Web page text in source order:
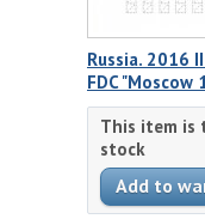
Russia. 2016
FDC "Moscow
This item is
stock